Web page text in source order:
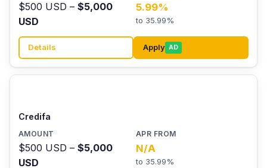
$500 USD – $5,000
USD
5.99%
to 35.99%
Details Apply AD
Credifa
$500 USD – $5,000
USD
N/A
to 35.99%